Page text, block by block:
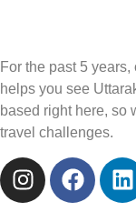
For the past 5
helps you see
based right here, so
travel challenges.